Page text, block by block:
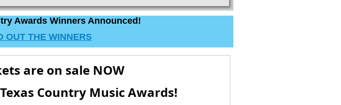
Awards Winners Announced!
OUT THE WINNERS
are on sale NOW
Country Music Awards!